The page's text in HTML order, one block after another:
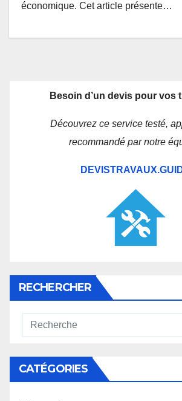
économique. Cet article présente…
Besoin d’un devis pour vos
Découvrez ce service testé,
recommandé par notre
RECHERCHER
CATÉGORIES